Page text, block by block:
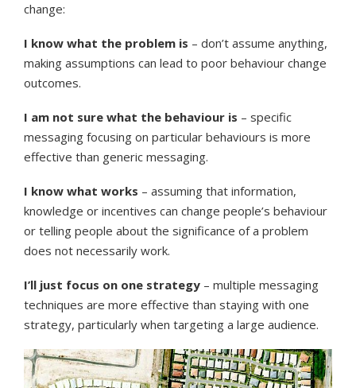
change:
I know what the problem is – don’t assume anything,
making assumptions can lead to poor behaviour change
outcomes.
I am not sure what the behaviour is – specific
messaging focusing on particular behaviours is more
effective than generic messaging.
I know what works – assuming that information,
knowledge or incentives can change people’s behaviour
or telling people about the significance of a problem
does not necessarily work.
I’ll just focus on one strategy – multiple messaging
techniques are more effective than staying with one
strategy, particularly when targeting a large audience.